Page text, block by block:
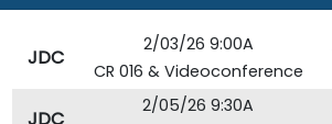
JDC
2/03/26 9:00A
CR 016 & Videoconference
2/05/26 9:30A